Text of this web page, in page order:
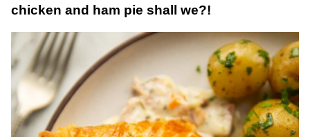
chicken and ham pie shall we?!